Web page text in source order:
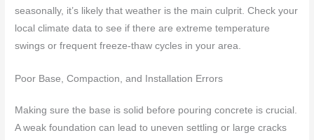
seasonally, it’s likely that weather is the main culprit. Check your
local climate data to see if there are extreme temperature
swings or frequent freeze-thaw cycles in your area.
Poor Base, Compaction, and Installation Errors
Making sure the base is solid before pouring concrete is crucial.
A weak foundation can lead to uneven settling or large cracks